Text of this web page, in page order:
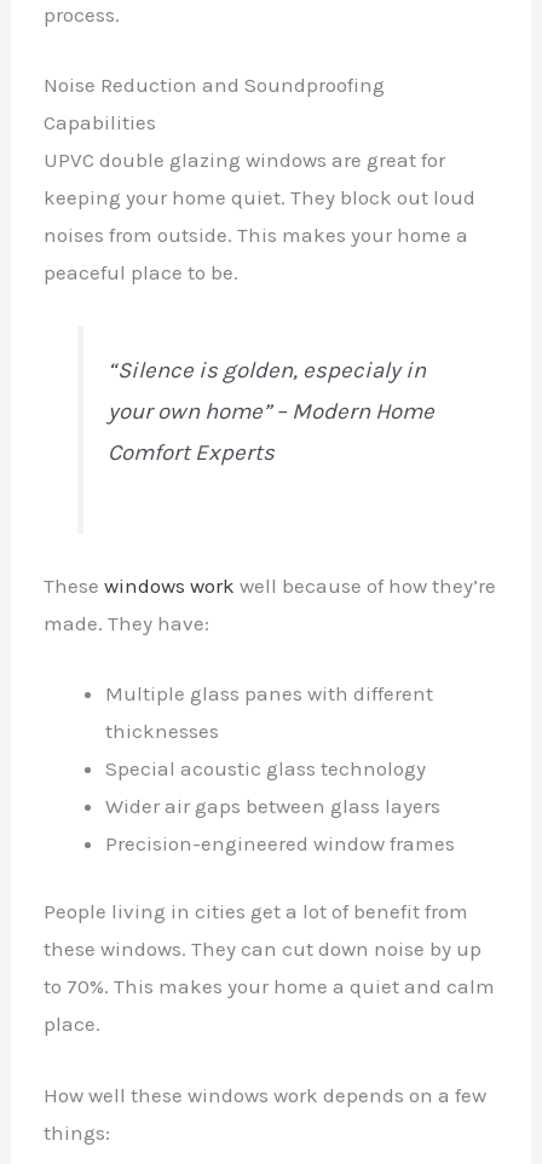
process.
Noise Reduction and Soundproofing
Capabilities
UPVC double glazing windows are great for
keeping your home quiet. They block out loud
noises from outside. This makes your home a
peaceful place to be.
“Silence is golden, especialyin
your own home” – Modern Home
Comfort Experts
Thesewindows work well because of how they’re
made. They have:
Multiple glass panes with different
thicknesses
Special acoustic glass technology
Wider air gaps between glass layers
Precision-engineered window frames
People living in cities get a lot of benefit from
these windows. They can cut down noise by up
to 70%. This makes your home a quiet and calm
place.
How well these windows work depends on a few
things: